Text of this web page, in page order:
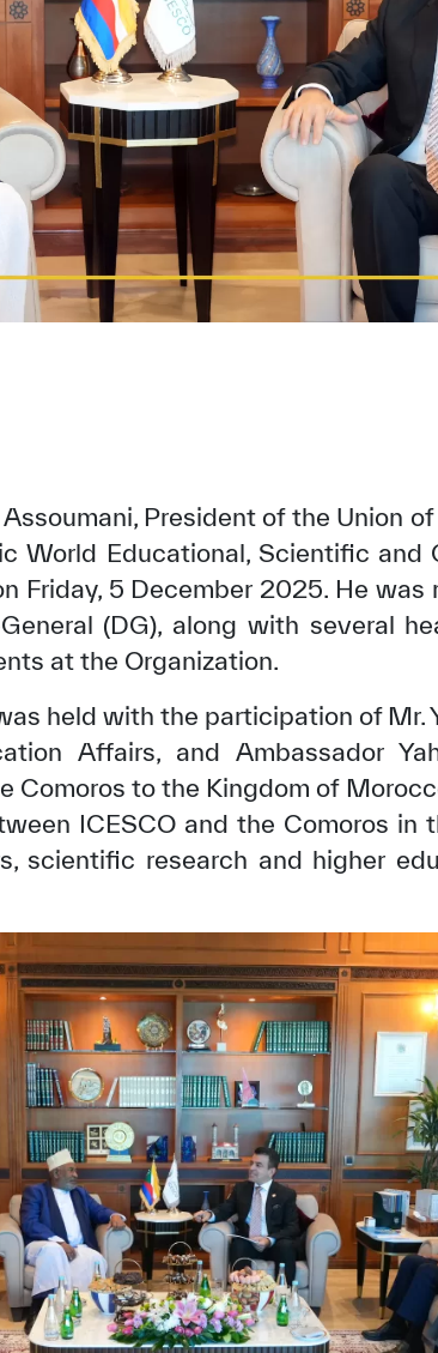
President of the Union
World Educational, Scientific and
Friday, 5 December 2025. He was
(DG), along with several
at the Organization.
held with the participation of Mr.
Affairs, and Ambassador
Comoros to the Kingdom of
ICESCO and the Comoros in
scientific research and higher